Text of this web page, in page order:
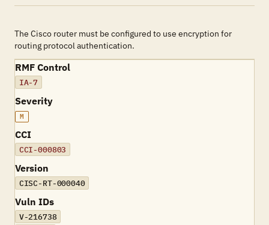
The Cisco router must be configured to use encryption for
routing protocol authentication.
RMF Control
IA-7
Severity
M
CCI
CCI-000803
Version
CISC-RT-000040
Vuln IDs
V-216738